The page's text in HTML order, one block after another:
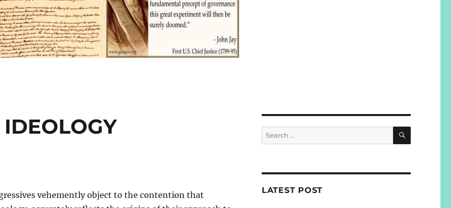
vehemently object to the contention that
Search
for:
SEARCH
LATEST POST